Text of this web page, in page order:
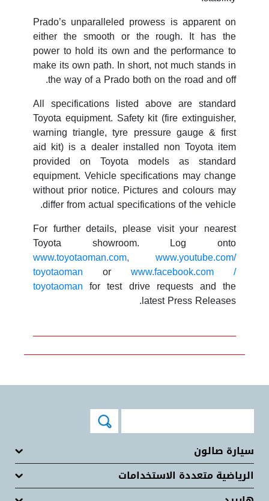
Prado’s unparalleled prowess is apparent on
either the smooth or the rough. It has the
power to hold its own and the performance to
make its own path. In short, not much stands in
the way of a Prado both on the road and off.
All specifications listed above are standard
Toyota equipment. Safety kit (fire extinguisher,
warning triangle, tyre pressure gauge & first
aid kit) is a dealer installed non Toyota item
provided on Toyota models as standard
equipment. Vehicle specifications may change
without prior notice. Pictures and colours may
differ from actual specifications of the vehicle.
For further details, please visit your nearest
Toyota showroom. Log onto
www.toyotaoman.com, www.youtube.com/
toyotaoman or www.facebook.com /
toyotaoman for test drive requests and the
latest Press Releases.
سيارة صالون
الرياضية متعددة الاستخدامات